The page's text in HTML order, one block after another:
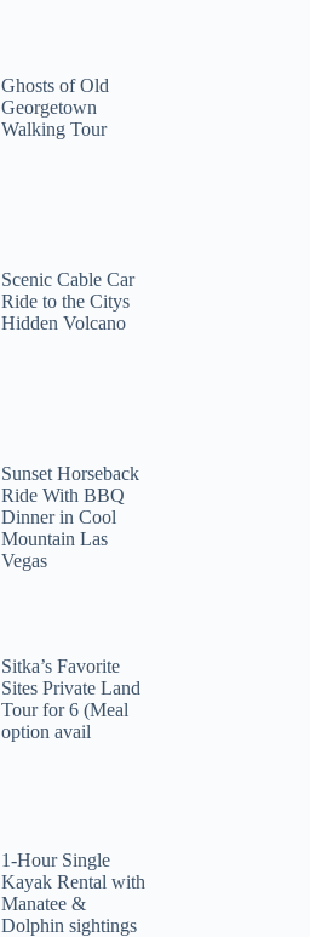
Ghosts of Old
Georgetown
Walking Tour
Scenic Cable Car
Ride to the Citys
Hidden Volcano
Sunset Horseback
Ride With BBQ
Dinner in Cool
Mountain Las
Vegas
Sitka’s Favorite
Sites Private Land
Tour for 6 (Meal
option avail
1-Hour Single
Kayak Rental with
Manatee &
Dolphin sightings